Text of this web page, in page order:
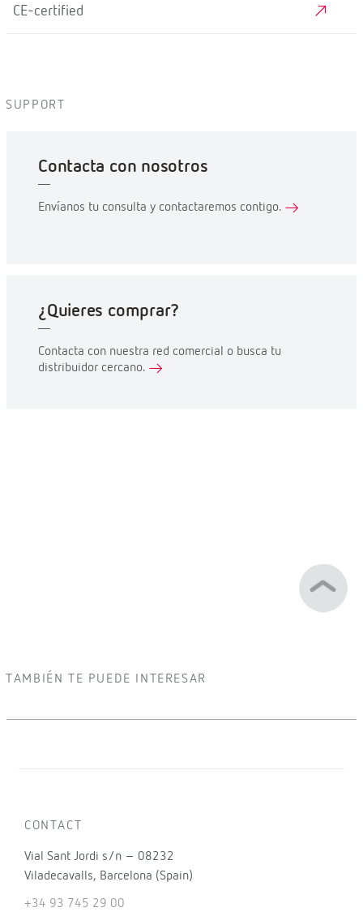
CE-certified
SUPPORT
Contacta con nosotros
Envíanos tu consulta y contactaremos contigo.
¿Quieres comprar?
Contacta con nuestra red comercial o busca tu
distribuidor cercano.
TAMBIÉN TE PUEDE INTERESAR
CONTACT
Vial Sant Jordi s/n – 08232
Viladecavalls, Barcelona (Spain)
+34 93 745 29 00